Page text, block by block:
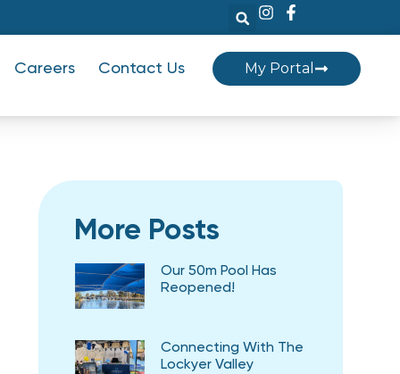
Careers Contact Us My Portal
More Posts
Our 50m Pool Has
Reopened!
Connecting With The
Lockyer Valley